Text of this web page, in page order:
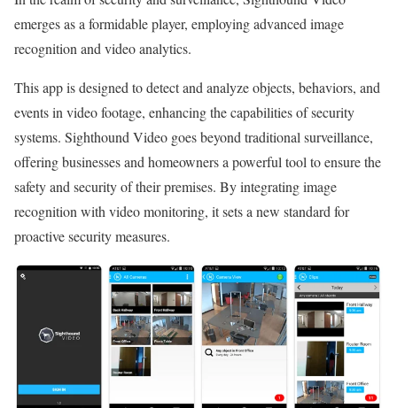
emerges as a formidable player, employing advanced image
recognition and video analytics.
This app is designed to detect and analyze objects, behaviors, and
events in video footage, enhancing the capabilities of security
systems. Sighthound Video goes beyond traditional surveillance,
offering businesses and homeowners a powerful tool to ensure the
safety and security of their premises. By integrating image
recognition with video monitoring, it sets a new standard for
proactive security measures.